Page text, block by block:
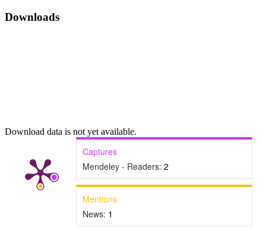
Downloads
Download data is not yet available.
Captures
Mendeley - Readers: 2
Mentions
News: 1